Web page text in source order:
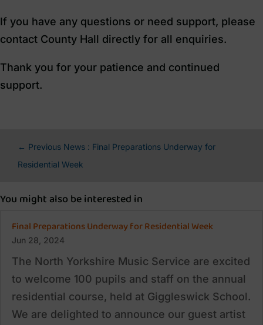
If you have any questions or need support, please
contact County Hall directly for all enquiries.
Thank you for your patience and continued
support.
← Previous News : Final Preparations Underway for
Residential Week
You might also be interested in
Final Preparations Underway for Residential Week
Jun 28, 2024
The North Yorkshire Music Service are excited
to welcome 100 pupils and staff on the annual
residential course, held at Giggleswick School.
We are delighted to announce our guest artist